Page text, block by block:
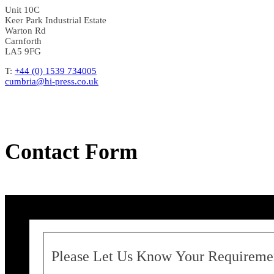
Unit 10C
Keer Park Industrial Estate
Warton Rd
Carnforth
LA5 9FG
T: +44 (0) 1539 734005
cumbria@hi-press.co.uk
Contact Form
Please Let Us Know Your